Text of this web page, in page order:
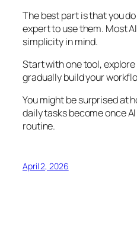
The best part is that you
expert to use them. Most
simplicity in mind.
Start with one tool,
gradually build your
You might be surprised at
daily tasks become once
routine.
April 2, 2026